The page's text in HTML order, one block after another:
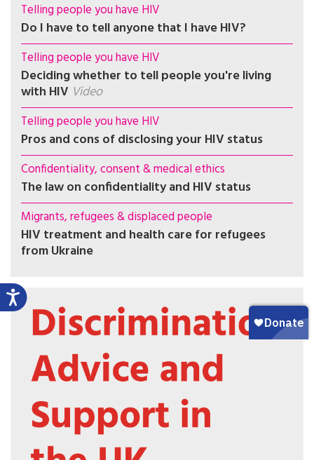
Telling people you have HIV
Do I have to tell anyone that I have HIV?
Telling people you have HIV
Deciding whether to tell people you're living
with HIV Video
Telling people you have HIV
Pros and cons of disclosing your HIV status
Confidentiality, consent & medical ethics
The law on confidentiality and HIV status
Migrants, refugees & displaced people
HIV treatment and health care for refugees
from Ukraine